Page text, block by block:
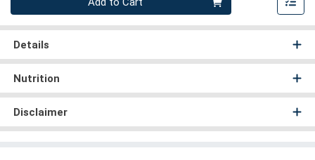
Details
Nutrition
Disclaimer